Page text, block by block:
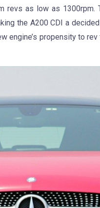
revs as low as 1300rpm.
the A200 CDI a
engine’s propensity to